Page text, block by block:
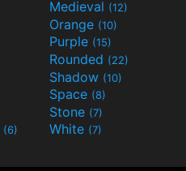
Medieval (12)
Orange (10)
Purple (15)
Rounded (22)
Shadow (10)
Space (8)
Stone (7)
(6) White (7)